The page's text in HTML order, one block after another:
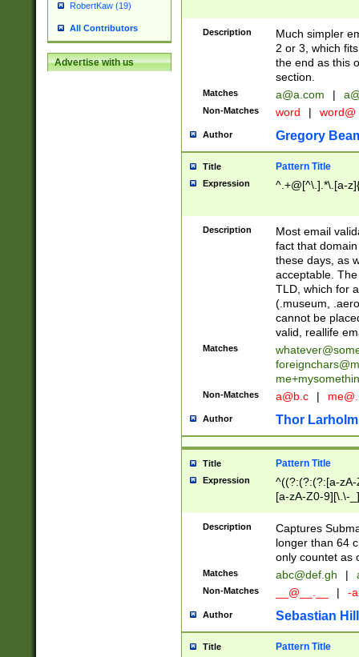
RobertKaw (19)
All Contributors
Advertise with us
Description
Much simpler
2 or 3, which
the end as this
section.
Matches a@a.com |
Non-Matches word | word@
Author Gregory
Title Pattern Title
Expression ^.+@[^\.].*\.[a-
Description
Most email
fact that
these days, as
acceptable.
TLD, which for
(.museum,
cannot be
valid, reallife
Matches
Non-Matches a@b.c |
Author Thor Larholm
Title Pattern Title
Expression
^((?:(?:(?:[a-
[a-zA-Z0-9][\.\-
Description
Captures
longer than 64
only countet as
Matches abc@def.gh |
Non-Matches __@__.__ | -
Author Sebastian
Title Pattern Title